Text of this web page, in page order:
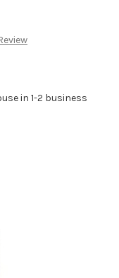
in 1-2 business